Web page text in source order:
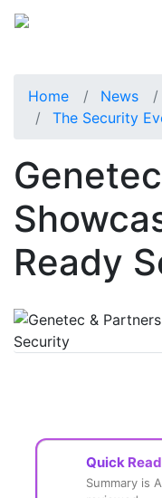
Home News
The Security
Ready
Quick Read
Summary is